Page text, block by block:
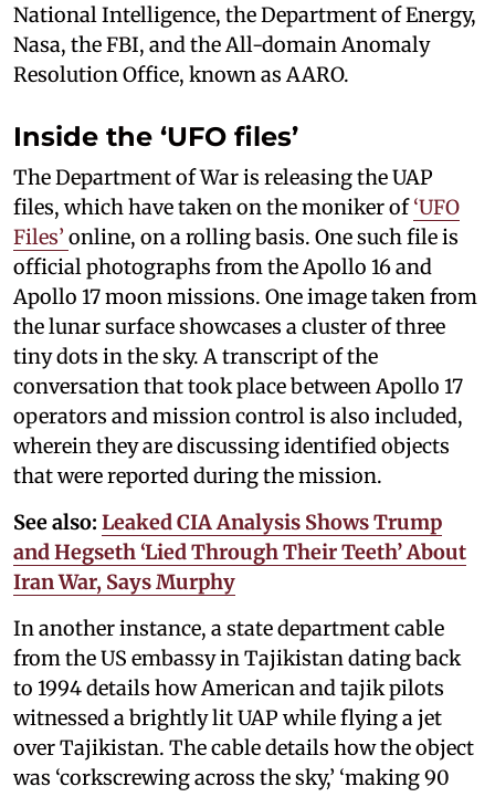
National Intelligence, the Department of Energy,
Nasa, the FBI, and the All-domain Anomaly
Resolution Office, known as AARO.
Inside the ‘UFO files’
The Department of War is releasing the UAP
files, which have taken on the moniker of‘UFO
Files’ online, on a rolling basis. One such file is
official photographs from the Apollo 16 and
Apollo 17 moon missions. One image taken from
the lunar surface showcases a cluster of three
tiny dots in the sky. A transcript of the
conversation that took place between Apollo 17
operators and mission control is also included,
wherein they are discussing identified objects
that were reported during the mission.
See also: Leaked CIA Analysis Shows Trump
and Hegseth ‘Lied Through Their Teeth’ About
Iran War, Says Murphy
In another instance, a state department cable
from the US embassy in Tajikistan dating back
to 1994 details how American and tajik pilots
witnessed a brightly lit UAP while flying a jet
over Tajikistan. The cable details how the object
was ‘corkscrewing across the sky,’ ‘making 90